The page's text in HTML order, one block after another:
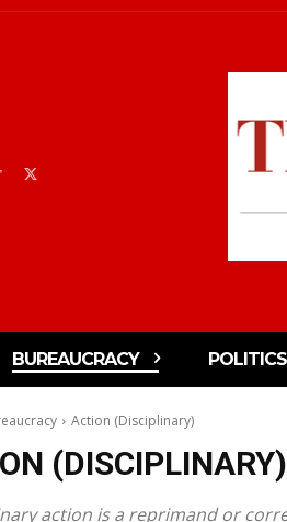
BUREAUCRACY
Action (Disciplinary)
(DISCIPLINARY)
action is a reprimand or